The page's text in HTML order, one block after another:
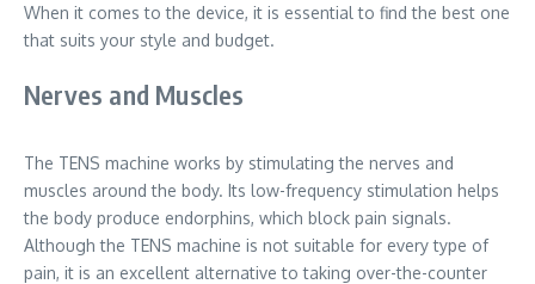
When it comes to the device, it is essential to find the best one
that suits your style and budget.
Nerves and Muscles
The TENS machine works by stimulating the nerves and
muscles around the body. Its low-frequency stimulation helps
the body produce endorphins, which block pain signals.
Although the TENS machine is not suitable for every type of
pain, it is an excellent alternative to taking over-the-counter